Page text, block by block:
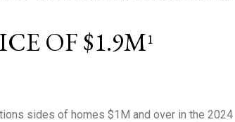
OF $1.9M1
sides of homes $1M and over in the 2024